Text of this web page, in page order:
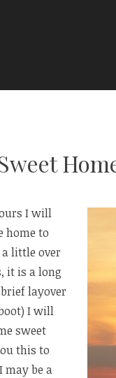
I will
home to
little over
it is a long
layover
I will
sweet
this to
may be a